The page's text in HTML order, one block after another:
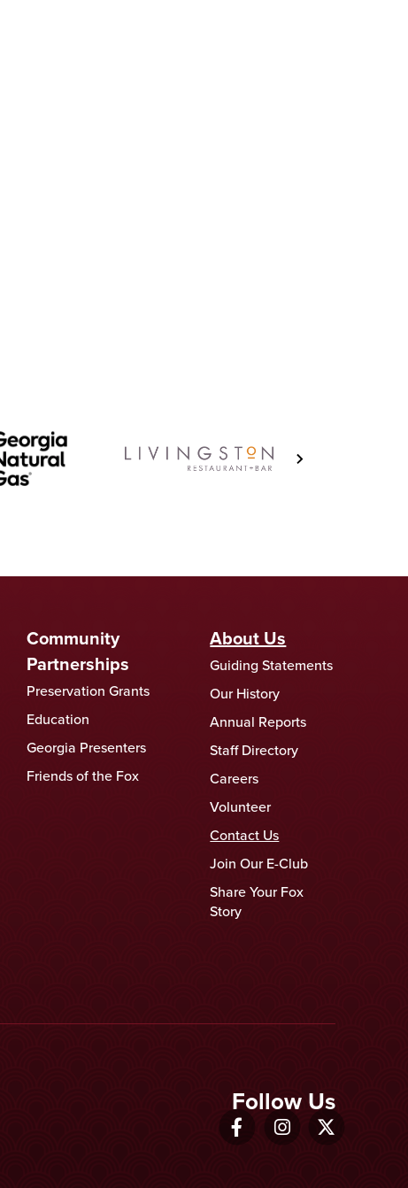
Community
Partnerships
Preservation Grants
Education
Georgia Presenters
Friends of the Fox
About Us
Guiding Statements
Our History
Annual Reports
Staff Directory
Careers
Volunteer
Contact Us
Join Our E-Club
Share Your Fox
Story
Follow Us